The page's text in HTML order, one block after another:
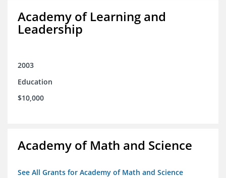
Academy of Learning and
Leadership
2003
Education
$10,000
Academy of Math and Science
See All Grants for Academy of Math and Science